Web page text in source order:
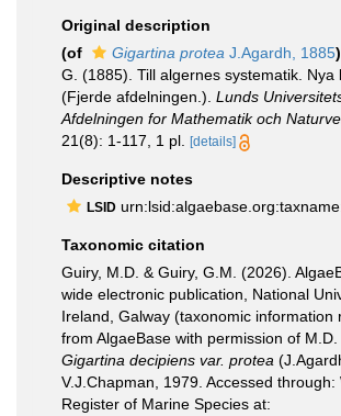
Original description
(of
Gigartina protea J.Agardh, 1885)
G. (1885). Till algernes systematik. Nya
(Fjerde afdelningen.). Lunds
Afdelningen for Mathematik och
21(8): 1-117, 1 pl.
[details]
Descriptive notes
LSID
Taxonomic citation
Guiry, M.D. & Guiry, G.M. (2026).
wide electronic publication, National
Ireland, Galway (taxonomic information
from AlgaeBase with permission of M.D.
Gigartina decipiens var. protea
V.J.Chapman, 1979. Accessed through:
Register of Marine Species at: